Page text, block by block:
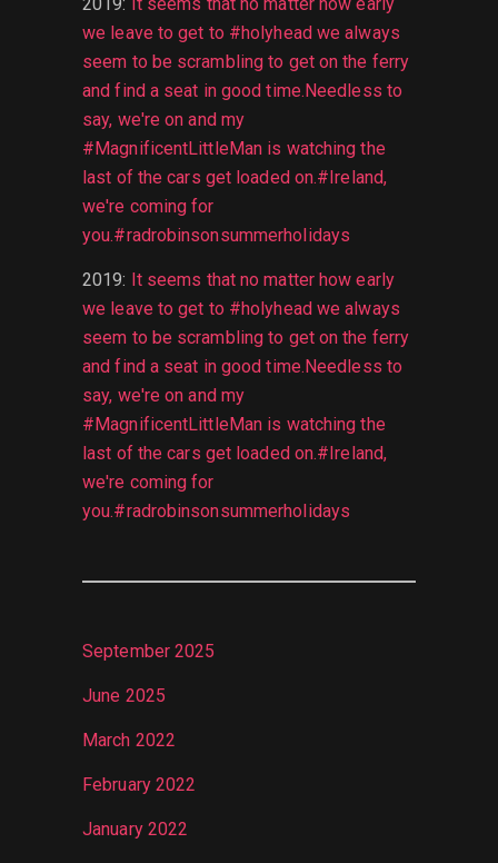
we leave to get to #holyhead we always
seem to be scrambling to get on the ferry
and find a seat in good time.Needless to
say, we're on and my
#MagnificentLittleMan is watching the
last of the cars get loaded on.#Ireland,
we're coming for
you.#radrobinsonsummerholidays
2019: It seems that no matter how early
we leave to get to #holyhead we always
seem to be scrambling to get on the ferry
and find a seat in good time.Needless to
say, we're on and my
#MagnificentLittleMan is watching the
last of the cars get loaded on.#Ireland,
we're coming for
you.#radrobinsonsummerholidays
September 2025
June 2025
March 2022
February 2022
January 2022